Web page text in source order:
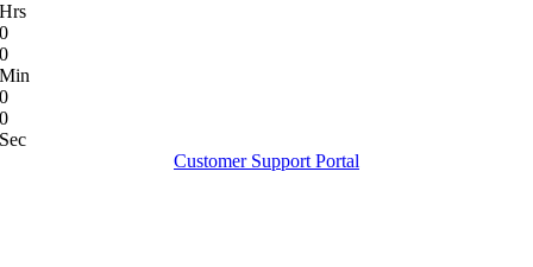
Hrs
0
0
Min
0
0
Sec
Customer Support Portal